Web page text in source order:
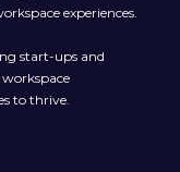
experiences.
start-ups and
to thrive.